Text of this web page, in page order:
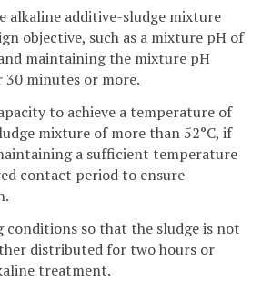
alkaline additive-sludge mixture
objective, such as a mixture pH of
maintaining the mixture pH
30 minutes or more.
to achieve a temperature of
mixture of more than 52°C, if
a sufficient temperature
contact period to ensure
conditions so that the sludge is not
distributed for two hours or
treatment.